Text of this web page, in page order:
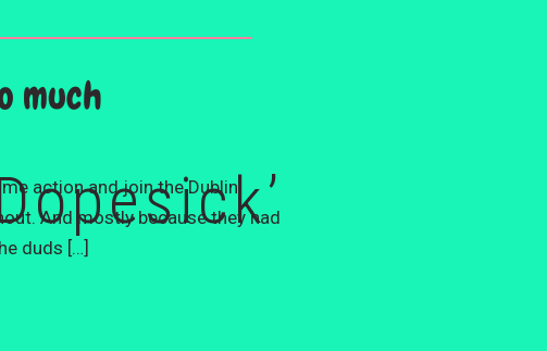
much
action and join the Dublin
And mostly because they had
duds […]